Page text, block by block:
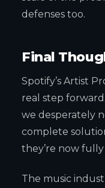
defenses too.
Final
Spotify’s Artist
real step
we desperately
complete
they’re now
The music